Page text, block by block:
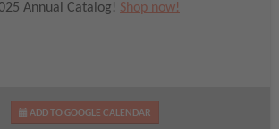
Annual Catalog! Shop now!
ADD TO GOOGLE CALENDAR